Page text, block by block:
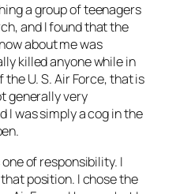
a group of teenagers
and I found that the
about me was
killed anyone while in
U. S. Air Force, that is
generally very
I was simply a cog in the
of responsibility. I
position. I chose the